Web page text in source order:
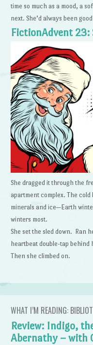
time so much as a mood, a
next. She’d always been
FictionAdvent 23:
She dragged it through the
apartment complex. The
minerals and ice—Earth
winters most.
She set the sled down. Ran
heartbeat double-tap behind
Then she climbed on.
WHAT I’M READING:
Review: Indigo,
Abernathy – with